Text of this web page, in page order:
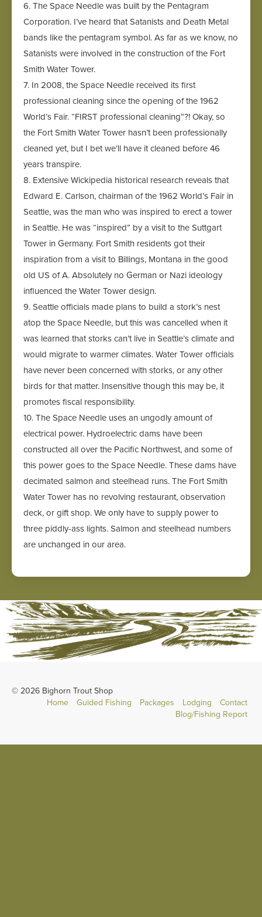
6. The Space Needle was built by the Pentagram
Corporation. I’ve heard that Satanists and Death Metal
bands like the pentagram symbol. As far as we know, no
Satanists were involved in the construction of the Fort
Smith Water Tower.
7. In 2008, the Space Needle received its first
professional cleaning since the opening of the 1962
World’s Fair. “FIRST professional cleaning”?! Okay, so
the Fort Smith Water Tower hasn’t been professionally
cleaned yet, but I bet we’ll have it cleaned before 46
years transpire.
8. Extensive Wickipedia historical research reveals that
Edward E. Carlson, chairman of the 1962 World’s Fair in
Seattle, was the man who was inspired to erect a tower
in Seattle. He was “inspired” by a visit to the Suttgart
Tower in Germany. Fort Smith residents got their
inspiration from a visit to Billings, Montana in the good
old US of A. Absolutely no German or Nazi ideology
influenced the Water Tower design.
9. Seattle officials made plans to build a stork’s nest
atop the Space Needle, but this was cancelled when it
was learned that storks can’t live in Seattle’s climate and
would migrate to warmer climates. Water Tower officials
have never been concerned with storks, or any other
birds for that matter. Insensitive though this may be, it
promotes fiscal responsibility.
10. The Space Needle uses an ungodly amount of
electrical power. Hydroelectric dams have been
constructed all over the Pacific Northwest, and some of
this power goes to the Space Needle. These dams have
decimated salmon and steelhead runs. The Fort Smith
Water Tower has no revolving restaurant, observation
deck, or gift shop. We only have to supply power to
three piddly-ass lights. Salmon and steelhead numbers
are unchanged in our area.
© 2026 Bighorn Trout Shop
Home
Guided Fishing Packages Lodging
Contact
Blog/Fishing Report